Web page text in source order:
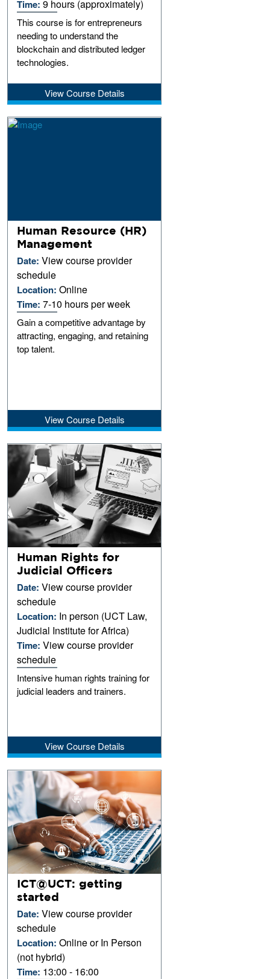
Time:9 hours (approximately)
This course is for entrepreneurs
needing to understand the
blockchain and distributed ledger
technologies.
View Course Details
Human Resource (HR)
Management
Date:View course provider
schedule
Location:Online
Time:7-10 hours per week
Gain a competitive advantage by
attracting, engaging, and retaining
top talent.
View Course Details
Human Rights for
Judicial Officers
Date:View course provider
schedule
Location: In person (UCT Law,
Judicial Institute for Africa)
Time:View course provider
schedule
Intensive human rights training for
judicial leaders and trainers.
View Course Details
ICT@UCT: getting
started
Date:View course provider
schedule
Location:Online or In Person
(not hybrid)
Time: 13:00 - 16:00